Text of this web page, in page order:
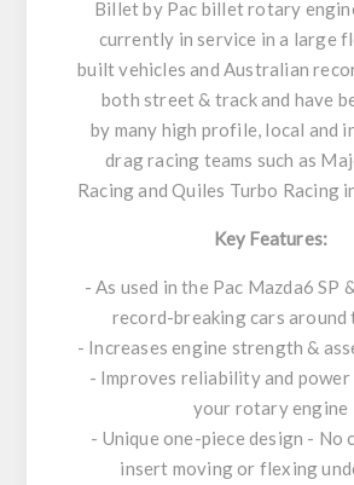
Billet by Pac billet rotary
currently in service in a large
built vehicles and Australian
both street & track and have
by many high profile, local and
drag racing teams such as
Racing and Quiles Turbo Racing
Key Features:
- As used in the Pac Mazda6 SP
record-breaking cars around
- Increases engine strength &
- Improves reliability and
your rotary engine
- Unique one-piece design - No
insert moving or flexing